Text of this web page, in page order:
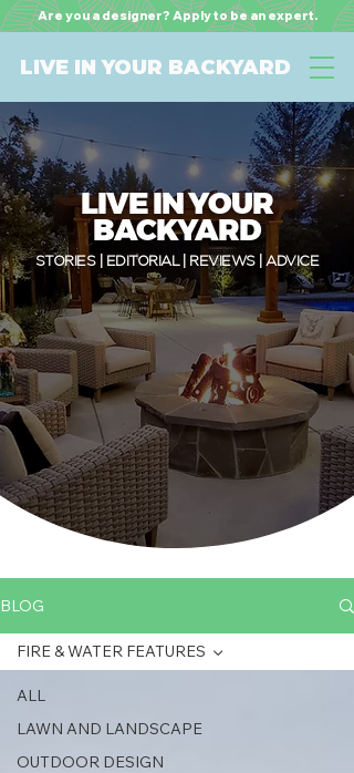
LIVE IN YOUR BACKYARD
Are you a designer? Apply to be an expert.
LIVE IN YOUR
BACKYARD
STORIES | EDITORIAL | REVIEWS | ADVICE
BLOG
ALL
LAWN AND LANDSCAPE
OUTDOOR DESIGN
FIRE & WATER FEATURES